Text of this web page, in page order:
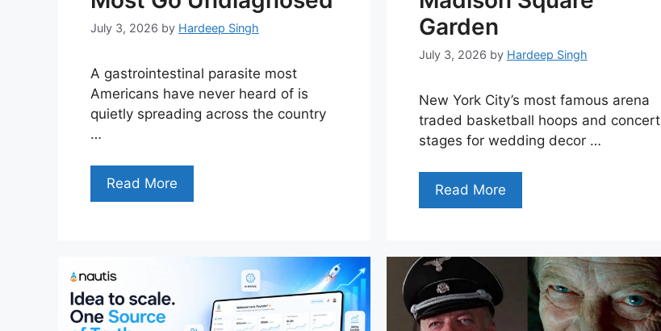
July 3, 2026 by Hardeep Singh
A gastrointestinal parasite most
Americans have never heard of is
quietly spreading across the country
…
Read More
Garden
July 3, 2026 by Hardeep Singh
New York City’s most famous arena
traded basketball hoops and concert
stages for wedding decor …
Read More